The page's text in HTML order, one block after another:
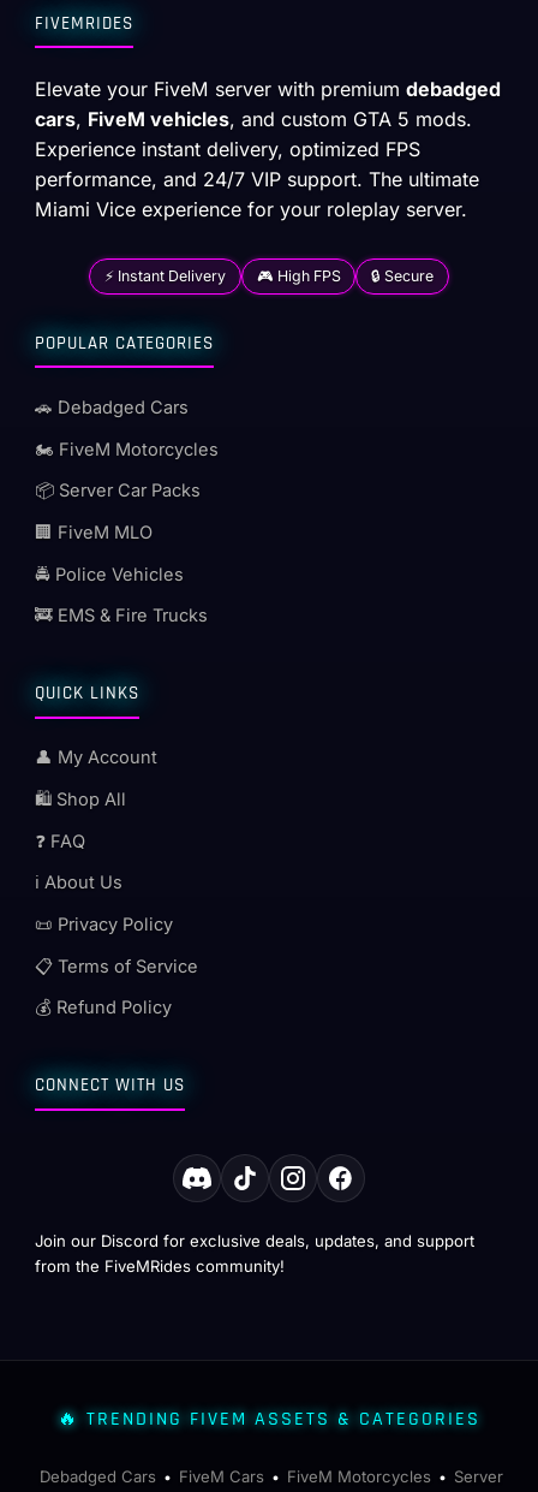
FIVEMRIDES
Elevate your FiveM server with premiumdebadged
cars, FiveM vehicles, and custom GTA 5 mods.
Experience instant delivery, optimized FPS
performance, and 24/7 VIP support. The ultimate
Miami Vice experience for your roleplay server.
⚡ Instant Delivery 🎮 High FPS 🔒 Secure
POPULAR CATEGORIES
🚗 Debadged Cars
🏍️ FiveM Motorcycles
📦 Server Car Packs
🏢 FiveM MLO
🚔 Police Vehicles
🚒 EMS & Fire Trucks
QUICK LINKS
👤 My Account
🛍️ Shop All
❓ FAQ
ℹ️ About Us
📜 Privacy Policy
📋 Terms of Service
💰 Refund Policy
CONNECT WITH US
Join our Discord for exclusive deals, updates, and support
from the FiveMRides community!
🔥 TRENDING FIVEM ASSETS & CATEGORIES
Debadged Cars • FiveM Cars • FiveM Motorcycles • Server